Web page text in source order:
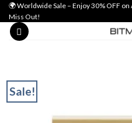
Skip
to
content
🌍 Worldwide Sale – Enjoy 30% OFF
Miss Out!
Sale!